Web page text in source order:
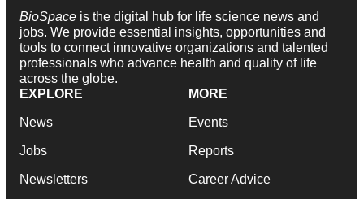
BioSpace is the digital hub for life science news and
jobs. We provide essential insights, opportunities and
tools to connect innovative organizations and talented
professionals who advance health and quality of life
across the globe.
EXPLORE
News
Jobs
Newsletters
MORE
Events
Reports
Career Advice